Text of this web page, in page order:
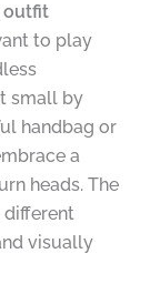
outfit
to play
small by
handbag or
a
heads. The
different
visually